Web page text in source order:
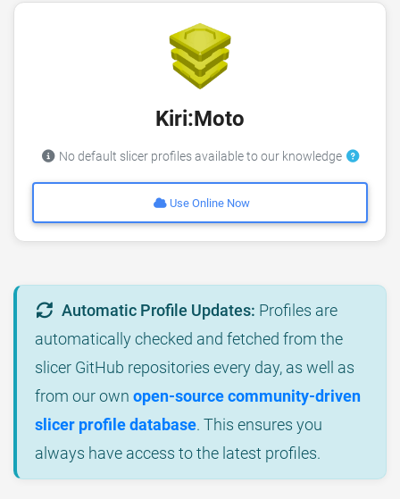
Kiri:Moto
No default slicer profiles available to our knowledge
Use Online Now
Automatic Profile Updates: Profiles are
automatically checked and fetched from the
slicer GitHub repositories every day, as well as
from our own open-source community-driven
slicer profile database. This ensures you
always have access to the latest profiles.